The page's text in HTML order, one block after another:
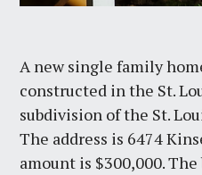
A new single family
constructed in the St.
subdivision of the St.
The address is 6474
amount is $300,000.